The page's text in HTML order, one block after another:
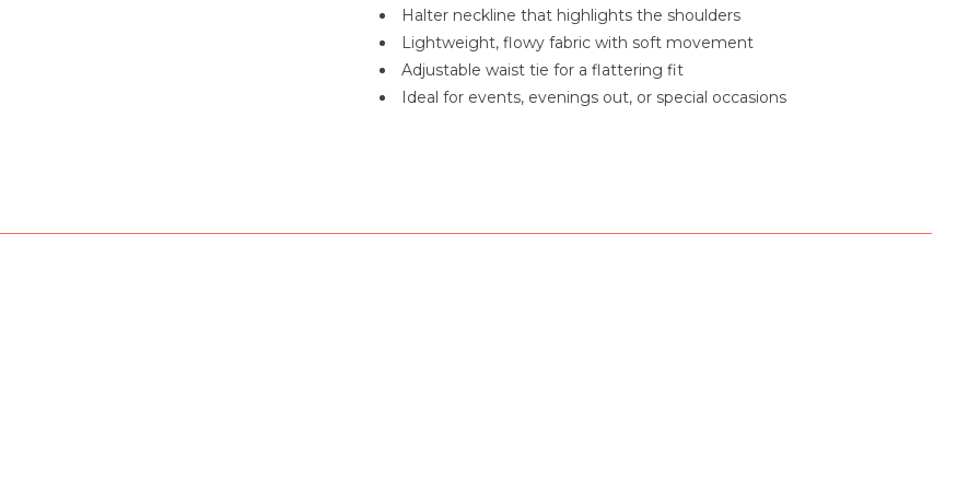
Halter neckline that highlights the shoulders
Lightweight, flowy fabric with soft movement
Adjustable waist tie for a flattering fit
Ideal for events, evenings out, or special occasions